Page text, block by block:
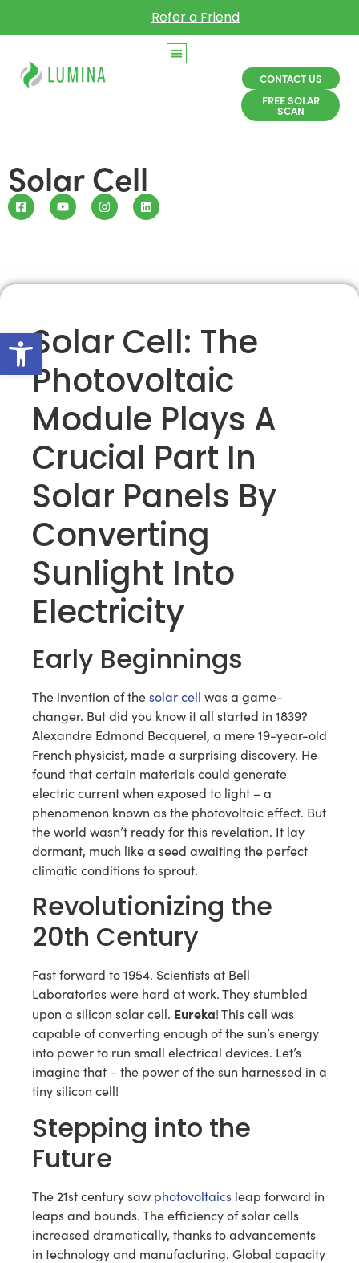
Open toolbar
Refer a Friend
CONTACT US
FREE SOLAR
SCAN
Solar Cell
Solar Cell: The
Photovoltaic
Module Plays A
Crucial Part In
Solar Panels By
Converting
Sunlight Into
Electricity
Early Beginnings
The invention of thesolar cell was a game-
changer. But did you know it all started in 1839?
Alexandre Edmond Becquerel, a mere 19-year-old
French physicist, made a surprising discovery. He
found that certain materials could generate
electric current when exposed to light – a
phenomenon known as the photovoltaic effect. But
the world wasn’t ready for this revelation. It lay
dormant, much like a seed awaiting the perfect
climatic conditions to sprout.
Revolutionizing the
20th Century
Fast forward to 1954. Scientists at Bell
Laboratories were hard at work. They stumbled
upon a silicon solar cell. Eureka! This cell was
capable of converting enough of the sun’s energy
into power to run small electrical devices. Let’s
imagine that – the power of the sun harnessed in a
tiny silicon cell!
Stepping into the
Future
The 21st century saw photovoltaics leap forward in
leaps and bounds. The efficiency of solar cells
increased dramatically, thanks to advancements
in technology and manufacturing. Global capacity